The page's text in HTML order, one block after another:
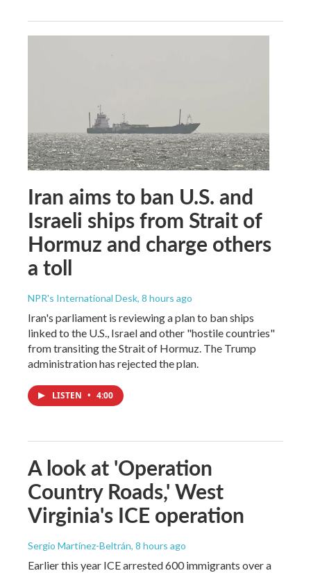
Iran aims to ban U.S. and
Israeli ships from Strait of
Hormuz and charge others
a toll
NPR's International Desk, 8 hours ago
Iran's parliament is reviewing a plan to ban ships
linked to the U.S., Israel and other "hostile countries"
from transiting the Strait of Hormuz. The Trump
administration has rejected the plan.
LISTEN • 4:00
A look at 'Operation
Country Roads,' West
Virginia's ICE operation
Sergio Martínez-Beltrán, 8 hours ago
Earlier this year ICE arrested 600 immigrants over a